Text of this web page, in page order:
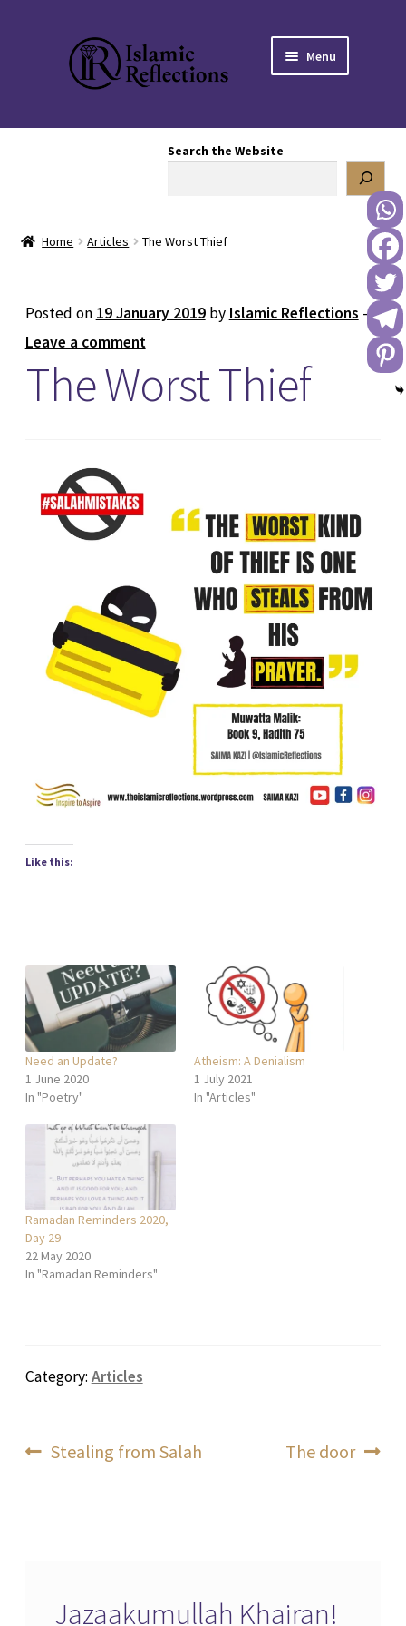
Skip
to
navigation
Skip
to
content
Menu
DONATE TO US
REACH OUT TO US
Search the Website
Home Articles The Worst Thief
Posted on 19 January 2019 by Islamic Reflections —
Leave a comment
The Worst Thief
Like this:
Need an Update?
1 June 2020
In "Poetry"
Atheism: A Denialism
1 July 2021
In "Articles"
Ramadan Reminders 2020,
Day 29
22 May 2020
In "Ramadan Reminders"
Category: Articles
Post
Previous
Stealing from Salah
Next
The door
Jazaakumullah Khairan!